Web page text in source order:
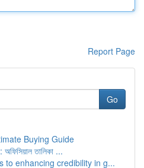
Report Page
Go
Buying Guide
অফিসিয়াল তালিকা ...
to enhancing credibility in g...